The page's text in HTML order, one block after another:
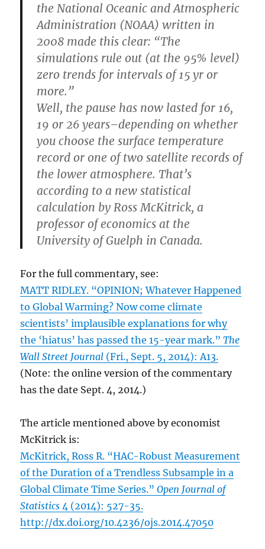
the National Oceanic and Atmospheric
Administration (NOAA) written in
2008 made this clear: “The
simulations rule out (at the 95% level)
zero trends for intervals of 15 yr or
more.”
Well, the pause has now lasted for 16,
19 or 26 years–depending on whether
you choose the surface temperature
record or one of two satellite records of
the lower atmosphere. That’s
according to a new statistical
calculation by Ross McKitrick, a
professor of economics at the
University of Guelph in Canada.
For the full commentary, see:
MATT RIDLEY. “OPINION; Whatever Happened
to Global Warming? Now come climate
scientists’ implausible explanations for why
the ‘hiatus’ has passed the 15-year mark.”The
Wall Street Journal (Fri., Sept. 5, 2014): A13.
(Note: the online version of the commentary
has the date Sept. 4, 2014.)
The article mentioned above by economist
McKitrick is:
McKitrick, Ross R. “HAC-Robust Measurement
of the Duration of a Trendless Subsample in a
Global Climate Time Series.”Open Journal of
Statistics 4 (2014): 527-35.
http://dx.doi.org/10.4236/ojs.2014.47050